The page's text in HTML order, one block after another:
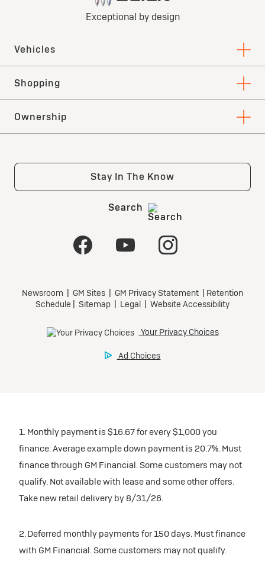
1. Monthly payment is $16.67 for every $1,000 you
finance. Average example down payment is 20.7%. Must
finance through GM Financial. Some customers may not
qualify. Not available with lease and some other offers.
Take new retail delivery by 8/31/26.
2. Deferred monthly payments for 150 days. Must finance
with GM Financial. Some customers may not qualify.